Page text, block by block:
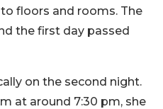
floors and rooms. The
the first day passed
on the second night.
at around 7:30 pm, she